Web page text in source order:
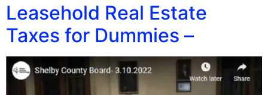
Leasehold Real Estate
Taxes for Dummies –